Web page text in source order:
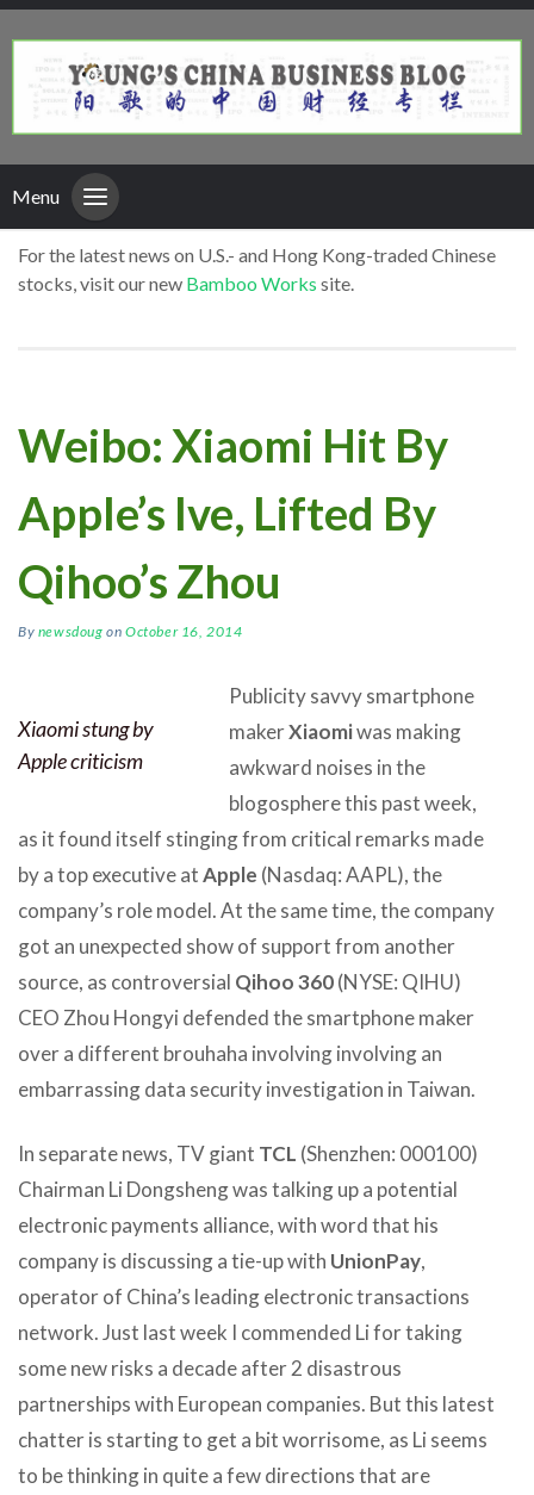
Menu
For the latest news on U.S.- and Hong Kong-traded Chinese
stocks, visit our new Bamboo Works site.
Weibo: Xiaomi Hit By
Apple’s Ive, Lifted By
Qihoo’s Zhou
By newsdoug onOctober 16, 2014
Xiaomi stung by
Apple criticism
Publicity savvy smartphone
makerXiaomiwas making
awkward noises in the
blogosphere this past week,
as it found itself stinging from critical remarks made
by a top executive atApple (Nasdaq: AAPL), the
company’s role model. At the same time, the company
got an unexpected show of support from another
source, as controversial Qihoo 360(NYSE: QIHU)
CEO Zhou Hongyi defended the smartphone maker
over a different brouhaha involving involving an
embarrassing data security investigation in Taiwan.
In separate news, TV giant TCL (Shenzhen: 000100)
Chairman Li Dongsheng was talking up a potential
electronic payments alliance, with word that his
company is discussing a tie-up with UnionPay,
operator of China’s leading electronic transactions
network. Just last week I commended Li for taking
some new risks a decade after 2 disastrous
partnerships with European companies. But this latest
chatter is starting to get a bit worrisome, as Li seems
to be thinking in quite a few directions that are